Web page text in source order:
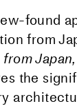
found
from
Japan,
the